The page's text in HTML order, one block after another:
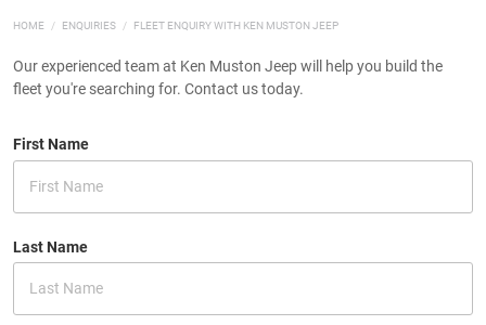
HOME ENQUIRIES FLEET ENQUIRY WITH KEN MUSTON JEEP
Our experienced team at Ken Muston Jeep will help you build the
fleet you're searching for. Contact us today.
First Name
Last Name